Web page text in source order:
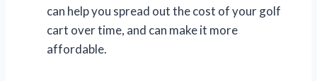
can help you spread out the cost of your golf
cart over time, and can make it more
affordable.